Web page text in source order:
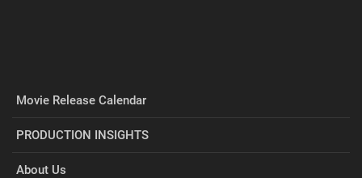
Movie Release Calendar
PRODUCTION INSIGHTS
About Us